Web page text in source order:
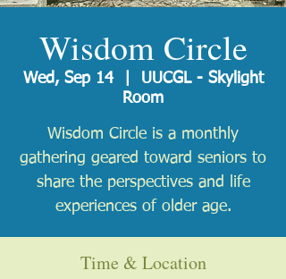
Wisdom Circle
Wed, Sep 14
  |
UUCGL - Skylight
Room
Wisdom Circle is a monthly
gathering geared toward seniors to
share the perspectives and life
experiences of older age.
Time & Location